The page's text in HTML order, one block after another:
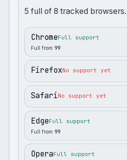
5 full of8 tracked browsers.
ChromeFull support
Full from 99
FirefoxNo support yet
SafariNo support yet
EdgeFull support
Full from 99
OperaFull support